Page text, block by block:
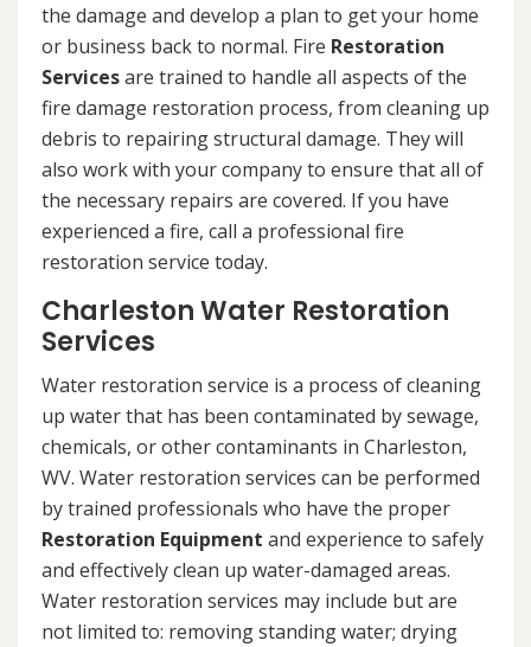
the damage and develop a plan to get your home
or business back to normal. Fire Restoration
Servicesare trained to handle all aspects of the
fire damage restoration process, from cleaning up
debris to repairing structural damage. They will
also work with your company to ensure that all of
the necessary repairs are covered. If you have
experienced a fire, call a professional fire
restoration service today.
Charleston Water Restoration
Services
Water restoration service is a process of cleaning
up water that has been contaminated by sewage,
chemicals, or other contaminants in Charleston,
WV. Water restoration services can be performed
by trained professionals who have the proper
Restoration Equipment and experience to safely
and effectively clean up water-damaged areas.
Water restoration services may include but are
not limited to: removing standing water; drying